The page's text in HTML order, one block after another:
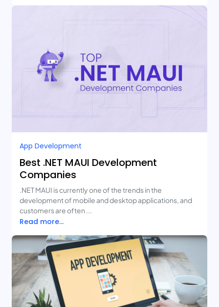
App Development
Best .NET MAUI Development
Companies
.NET MAUI is currently one of the trends in the
development of mobile and desktop applications, and
customers are often ...
Read more...